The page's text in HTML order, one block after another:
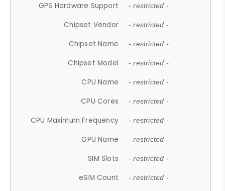
GPS Hardware Support - restricted -
Chipset Vendor - restricted -
Chipset Name - restricted -
Chipset Model - restricted -
CPU Name - restricted -
CPU Cores - restricted -
CPU Maximum Frequency - restricted -
GPU Name - restricted -
SIM Slots - restricted -
eSIM Count - restricted -